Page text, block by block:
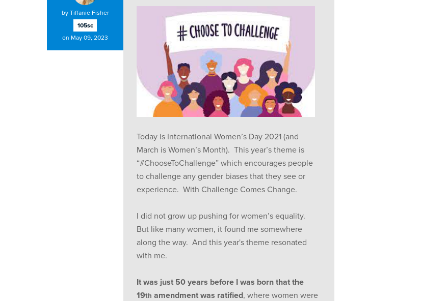
by Tiffanie Fisher
105sc
on May 09, 2023
Today is International Women’s Day 2021 (and
March is Women’s Month). This year’s theme is
“#ChooseToChallenge” which encourages people
to challenge any gender biases that they see or
experience. With Challenge Comes Change.
I did not grow up pushing for women’s equality.
But like many women, it found me somewhere
along the way. And this year's theme resonated
with me.
It was just 50 years before I was born that the
19th amendment was ratified, where women were